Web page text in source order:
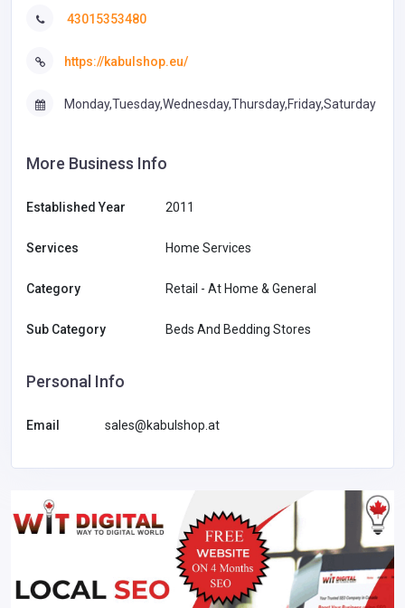
43015353480
https://kabulshop.eu/
Monday,Tuesday,Wednesday,Thursday,Friday,Saturday
More Business Info
Established Year 2011
Services Home Services
Category Retail - At Home & General
Sub Category Beds And Bedding Stores
Personal Info
Email sales@kabulshop.at